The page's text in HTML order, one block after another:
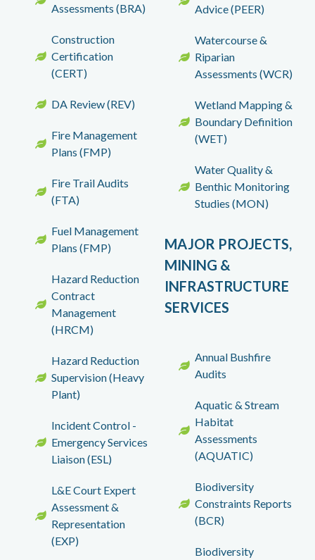
Assessments (BRA)
Construction
Certification
(CERT)
DA Review (REV)
Fire Management
Plans (FMP)
Fire Trail Audits
(FTA)
Fuel Management
Plans (FMP)
Hazard Reduction
Contract
Management
(HRCM)
Hazard Reduction
Supervision (Heavy
Plant)
Incident Control -
Emergency Services
Liaison (ESL)
L&E Court Expert
Assessment &
Representation
(EXP)
Advice (PEER)
Watercourse &
Riparian
Assessments (WCR)
Wetland Mapping &
Boundary Definition
(WET)
Water Quality &
Benthic Monitoring
Studies (MON)
MAJOR PROJECTS,
MINING &
INFRASTRUCTURE
SERVICES
Annual Bushfire
Audits
Aquatic & Stream
Habitat
Assessments
(AQUATIC)
Biodiversity
Constraints Reports
(BCR)
Biodiversity